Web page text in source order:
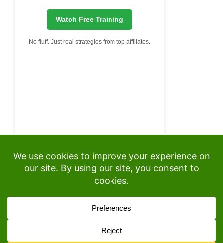
Watch Free Training
No fluff. Just real strategies from top affiliates.